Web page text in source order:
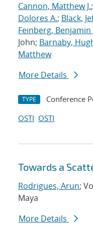
Cannon, Matthew J.;
Dolores A.; Black,
Feinberg, Benjamin
John; Barnaby,
Matthew
More Details
TYPE Conference
OSTI OSTI
Towards a
Rodrigues, Arun;
Maya
More Details